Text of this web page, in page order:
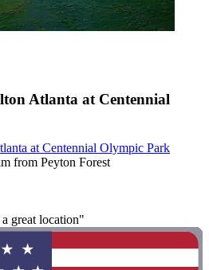
Atlanta at Centennial
at Centennial Olympic Park
from Peyton Forest
great location"